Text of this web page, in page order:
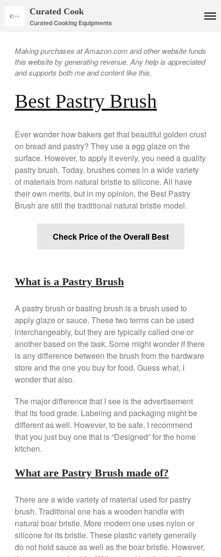
Cookware
Copper Daubiere X Mauviel
Review
Copper Double Boiler by Mauviel
X William Sonoma
Copper Mini Pot by Mauviel
Review
Copper Windsor Pan by Mauviel
Mauviel 8 Inch Copper Skillet
Review
Mauviel Frying Pan Review
Review
Mauviel vs All Clad Frying Pan
Pommes Anna Pan Mauviel
Review
Le Creuset
Le Creuset Au Gratin Dish
Le Creuset Vintage Orange
Saucepan
Le Creuset Stainless Steel
Saucier Review
All Clad 4 qt Saucepan Review
Review
All Clad D3 vs D5 vs D7
All Clad Frying Pan Review
Which Model Is Best?
All Clad Ha1 vs Ns1
Curated Cook
Curated Cooking Equipments
Making purchases at Amazon.com and other website funds
this website by generating revenue. Any help is appreciated
and supports both me and content like this.
Best Pastry Brush
Ever wonder how bakers get that beautiful golden crust
on bread and pastry? They use a egg glaze on the
surface. However, to apply it evenly, you need a quality
pastry brush. Today, brushes comes in a wide variety
of materials from natural bristle to silicone. All have
their own merits, but in my opinion, the Best Pastry
Brush are still the traditional natural bristle model.
Check Price of the Overall Best
What is a Pastry Brush
A pastry brush or basting brush is a brush used to
apply glaze or sauce. These two terms can be used
interchangeably, but they are typically called one or
another based on the task. Some might wonder if there
is any difference between the brush from the hardware
store and the one you buy for food. Guess what, I
wonder that also.
The major difference that I see is the advertisement
that its food grade. Labeling and packaging might be
different as well. However, to be safe, I recommend
that you just buy one that is “Designed” for the home
kitchen.
What are Pastry Brush made of?
There are a wide variety of material used for pastry
brush. Traditional one has a wooden handle with
natural boar bristle. More modern one uses nylon or
silicone for its bristle. These plastic variety generally
do not hold sauce as well as the boar bristle. However,